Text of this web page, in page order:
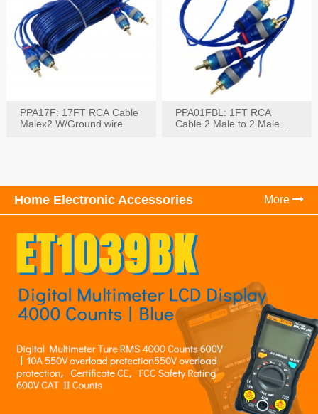
PPA17F: 17FT RCA Cable
Malex2 W/Ground wire
PPA01FBL: 1FT RCA
Cable 2 Male to 2 Male
Home Electronic Accessories More